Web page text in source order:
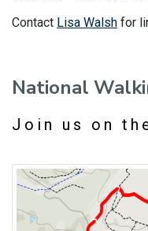
Contact Lisa Walsh for
National
Join us on